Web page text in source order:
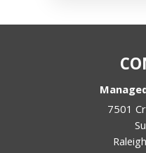
7501
Raleigh